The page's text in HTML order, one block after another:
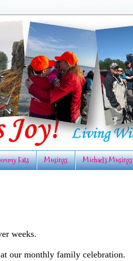
Eats Musings Michael's Musings
weeks.
our monthly family celebration.